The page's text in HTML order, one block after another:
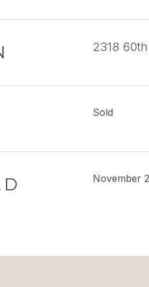
2318
Sold
November